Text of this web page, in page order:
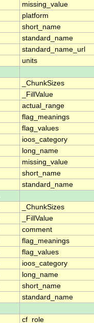
missing_value
platform
short_name
standard_name
standard_name_url
units
_ChunkSizes
_FillValue
actual_range
flag_meanings
flag_values
ioos_category
long_name
missing_value
short_name
standard_name
_ChunkSizes
_FillValue
comment
flag_meanings
flag_values
ioos_category
long_name
short_name
standard_name
cf_role